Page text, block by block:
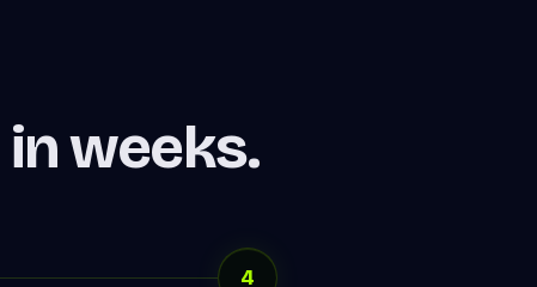
in weeks.
4